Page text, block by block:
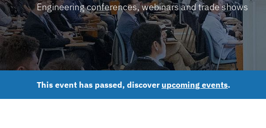
Engineering conferences, webinars and trade shows
This event has passed, discover upcoming events.